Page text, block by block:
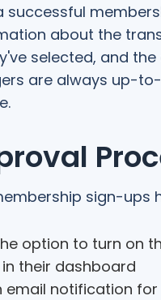
about the
selected, and
are always up-
sign-ups
option to turn on
their dashboard
email notification